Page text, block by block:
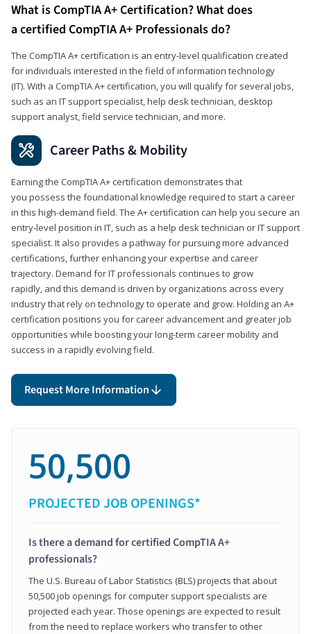
What is CompTIA A+ Certification? What does
a certified CompTIA A+ Professionals do?
The CompTIA A+ certification is an entry-level qualification created
for individuals interested in the field of information technology
(IT). With a CompTIA A+ certification, you will qualify for several jobs,
such as an IT support specialist, help desk technician, desktop
support analyst, field service technician, and more.
Career Paths & Mobility
Earning the CompTIA A+ certification demonstrates that
you possess the foundational knowledge required to start a career
in this high-demand field. The A+ certification can help you secure an
entry-level position in IT, such as a help desk technician or IT support
specialist. It also provides a pathway for pursuing more advanced
certifications, further enhancing your expertise and career
trajectory. Demand for IT professionals continues to grow
rapidly, and this demand is driven by organizations across every
industry that rely on technology to operate and grow. Holding an A+
certification positions you for career advancement and greater job
opportunities while boosting your long-term career mobility and
success in a rapidly evolving field.
Request More Information
50,500
PROJECTED JOB OPENINGS*
Is there a demand for certified CompTIA A+
professionals?
The U.S. Bureau of Labor Statistics (BLS) projects that about
50,500 job openings for computer support specialists are
projected each year. Those openings are expected to result
from the need to replace workers who transfer to other